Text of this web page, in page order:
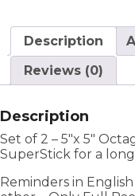
Description
Reviews (0)
Description
Set of 2 – 5″x 5″
SuperStick for a
Reminders in